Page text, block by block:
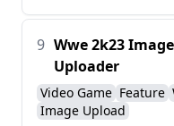
9 Wwe 2k23 Image
Uploader
Video Game Feature
Image Upload